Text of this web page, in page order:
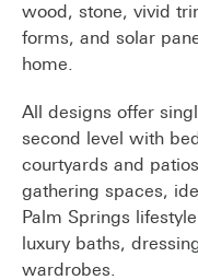
wood, stone, vivid
forms, and solar
home.
All designs offer
second level with
courtyards and
gathering spaces,
Palm Springs
luxury baths,
wardrobes.